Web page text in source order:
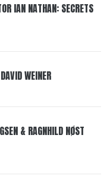
IAN NATHAN: SECRETS
WEINER
& RAGNHILD NØST